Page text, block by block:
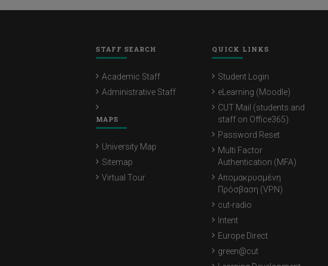
STAFF SEARCH
Academic Staff
Administrative Staff
MAPS
University Map
Sitemap
Virtual Tour
QUICK LINKS
Student Login
eLearning (Moodle)
CUT Mail (students and
staff on Office365)
Password Reset
Multi Factor
Authentication (MFA)
Απομακρυσμένη
Πρόσβαση (VPN)
cut-radio
Intent
Europe Direct
green@cut